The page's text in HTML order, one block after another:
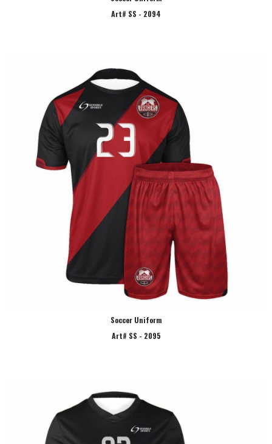
Art# SS - 2094
Soccer Uniform
Art# SS - 2095